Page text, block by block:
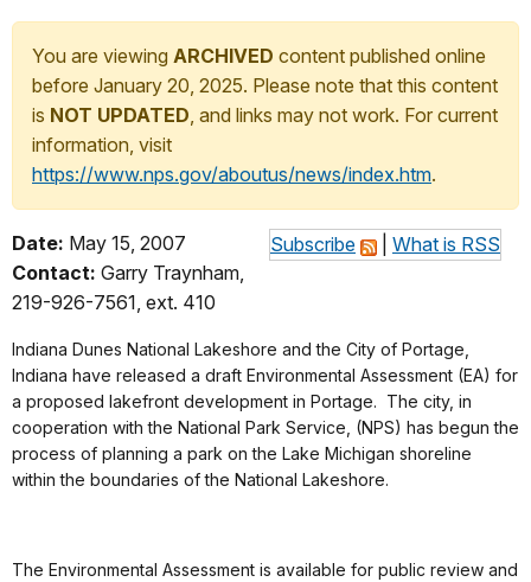
You are viewing ARCHIVED content published online
before January 20, 2025. Please note that this content
is NOT UPDATED, and links may not work. For current
information, visit
https://www.nps.gov/aboutus/news/index.htm.
Subscribe What is RSS
Date: May 15, 2007
Contact: Garry Traynham,
219-926-7561, ext. 410
Indiana Dunes National Lakeshore and the City of Portage,
Indiana have released a draft Environmental Assessment (EA) for
a proposed lakefront development in Portage. The city, in
cooperation with the National Park Service, (NPS) has begun the
process of planning a park on the Lake Michigan shoreline
within the boundaries of the National Lakeshore.
The Environmental Assessment is available for public review and